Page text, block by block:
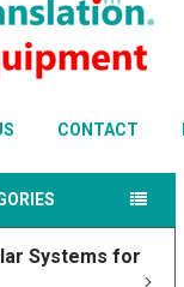
CONTACT
Systems for